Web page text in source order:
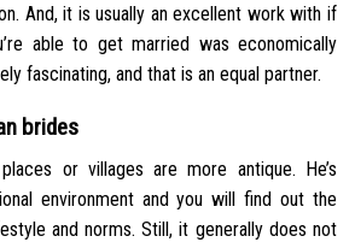
And, it is usually an excellent work with if
able to get married was economically
fascinating, and that is an equal partner.
brides
or villages are more antique. He’s
environment and you will find out the
and norms. Still, it generally does not